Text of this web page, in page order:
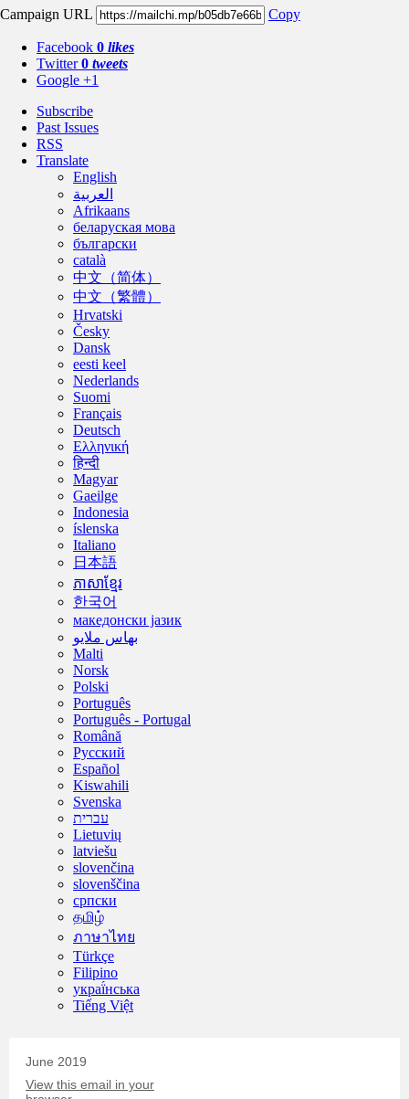
Campaign URL Copy
Facebook 0 likes
Twitter0 tweets
Google +1
Subscribe
Past Issues
RSS
Translate
English
العربية
Afrikaans
беларуская мова
български
català
中文（简体）
中文（繁體）
Hrvatski
Česky
Dansk
eesti keel
Nederlands
Suomi
Français
Deutsch
Ελληνική
हिन्दी
Magyar
Gaeilge
Indonesia
íslenska
Italiano
日本語
ភាសាខ្មែរ
한국어
македонски јазик
بهاس ملايو
Malti
Norsk
Polski
Português
Português - Portugal
Română
Русский
Español
Kiswahili
Svenska
עברית
Lietuvių
latviešu
slovenčina
slovenščina
српски
தமிழ்
ภาษาไทย
Türkçe
Filipino
украї́нська
Tiếng Việt
June 2019
View this email in your